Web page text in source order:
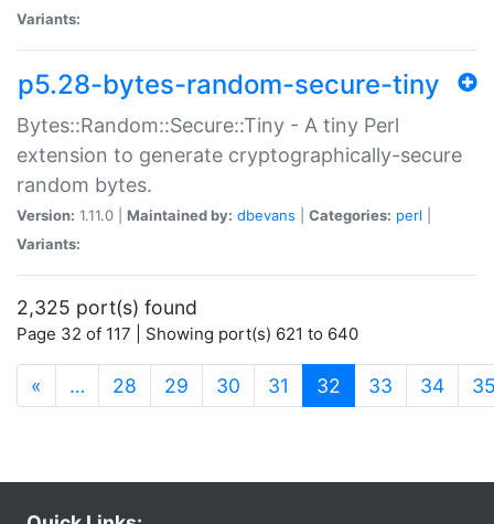
Variants:
p5.28-bytes-random-secure-tiny
Bytes::Random::Secure::Tiny - A tiny Perl
extension to generate cryptographically-secure
random bytes.
Version: 1.11.0 | Maintained by: dbevans Categories: perl
Variants:
2,325 port(s) found
Page 32 of 117 | Showing port(s) 621 to 640
« … 28 29 30 31 32 (current)
33 34